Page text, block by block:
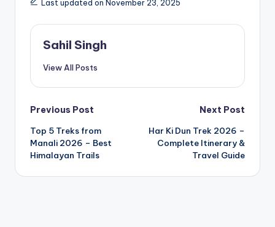
Last updated on November 23, 2025
Sahil Singh
View All Posts
Post
navigation
Previous Post
Top 5 Treks from
Manali 2026 – Best
Himalayan Trails
Next Post
Har Ki Dun Trek 2026 –
Complete Itinerary &
Travel Guide